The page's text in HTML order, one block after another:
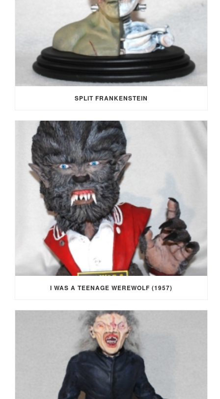
SPLIT FRANKENSTEIN
I WAS A TEENAGE WEREWOLF (1957)